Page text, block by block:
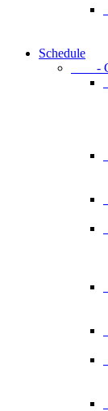
Schedule
-